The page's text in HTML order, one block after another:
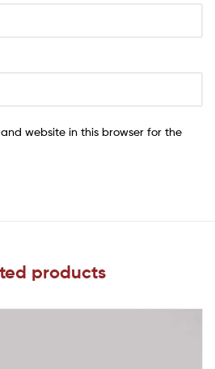
website in this browser for the
products